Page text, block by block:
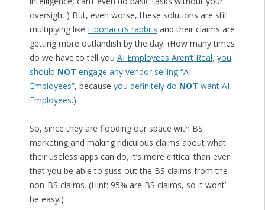
oversight.) But, even worse, these solutions are still
multiplying like Fibonacci’s rabbits and their claims are
getting more outlandish by the day. (How many times
do we have to tell you AI Employees Aren’t Real, you
should NOT engage any vendor selling “AI
Employees”, because you definitely do NOT want AI
Employees.)
So, since they are flooding our space with BS
marketing and making ridiculous claims about what
their useless apps can do, it’s more critical than ever
that you be able to suss out the BS claims from the
non-BS claims. (Hint: 95% are BS claims, so it wont’
be easy!)